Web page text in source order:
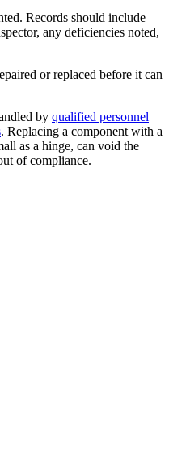
Records should include
any deficiencies noted,
or replaced before it can
by qualified personnel
. Replacing a component with a
as a hinge, can void the
of compliance.